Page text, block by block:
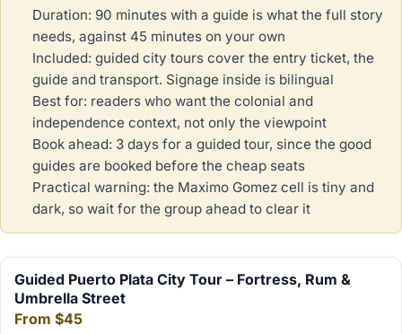
Duration: 90 minutes with a guide is what the full story
needs, against 45 minutes on your own
Included: guided city tours cover the entry ticket, the
guide and transport. Signage inside is bilingual
Best for: readers who want the colonial and
independence context, not only the viewpoint
Book ahead: 3 days for a guided tour, since the good
guides are booked before the cheap seats
Practical warning: the Maximo Gomez cell is tiny and
dark, so wait for the group ahead to clear it
Guided Puerto Plata City Tour – Fortress, Rum &
Umbrella Street
From $45